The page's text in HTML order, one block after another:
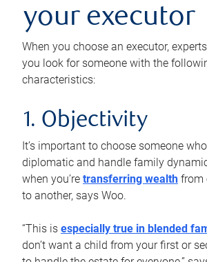
your executor
When you choose an executor,
you look for someone with the
characteristics:
1. Objectivity
It’s important to choose someone
diplomatic and handle family
when you’re transferring wealth from
to another, says Woo.
“This is especially true in blended
don’t want a child from your first or